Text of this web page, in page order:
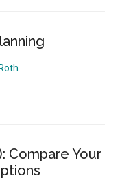
Roth
Compare Your